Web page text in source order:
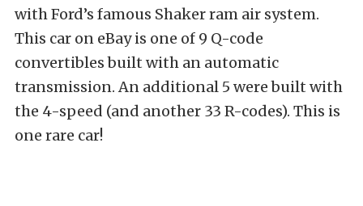
with Ford’s famous Shaker ram air system.
This car on eBay is one of 9 Q-code
convertibles built with an automatic
transmission. An additional 5 were built with
the 4-speed (and another 33 R-codes). This is
one rare car!